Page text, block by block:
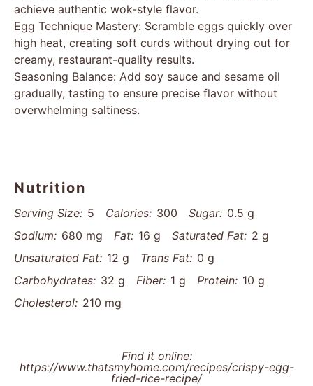
achieve authentic wok-style flavor.
Egg Technique Mastery: Scramble eggs quickly over
high heat, creating soft curds without drying out for
creamy, restaurant-quality results.
Seasoning Balance: Add soy sauce and sesame oil
gradually, tasting to ensure precise flavor without
overwhelming saltiness.
Nutrition
Serving Size: 5 Calories: 300 Sugar: 0.5 g
Sodium: 680 mg Fat: 16 g Saturated Fat: 2 g
Unsaturated Fat: 12 g Trans Fat: 0 g
Carbohydrates: 32 g Fiber: 1 g Protein: 10 g
Cholesterol: 210 mg
Find it online:
https://www.thatsmyhome.com/recipes/crispy-egg-
fried-rice-recipe/